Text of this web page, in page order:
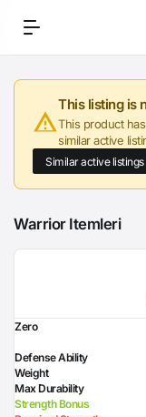
This listing is
This product
similar active
Similar active listings
Warrior Itemleri
Zero
Defense Ability
Weight
Max Durability
Strength Bonus